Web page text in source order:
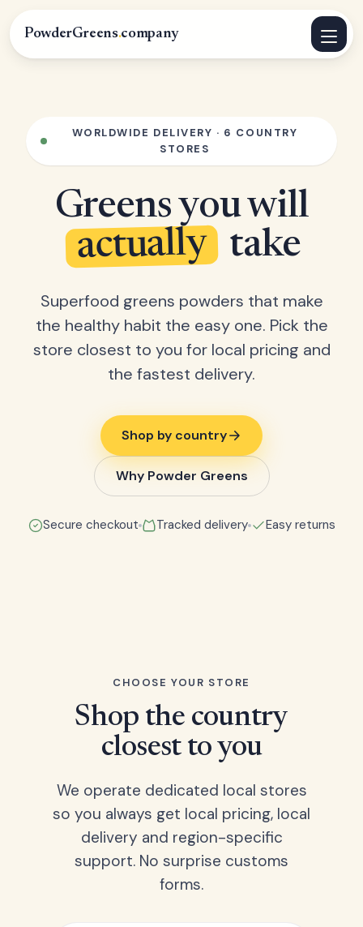
PowderGreens.company
WORLDWIDE DELIVERY · 6 COUNTRY
STORES
Greens you will
actually take
Superfood greens powders that make
the healthy habit the easy one. Pick the
store closest to you for local pricing and
the fastest delivery.
Shop by country
Why Powder Greens
Secure checkout Tracked delivery Easy returns
CHOOSE YOUR STORE
Shop the country
closest to you
We operate dedicated local stores
so you always get local pricing, local
delivery and region-specific
support. No surprise customs
forms.